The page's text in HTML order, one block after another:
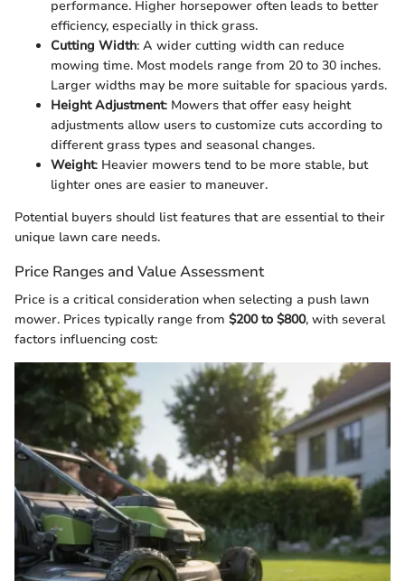
performance. Higher horsepower often leads to better
efficiency, especially in thick grass.
Cutting Width: A wider cutting width can reduce
mowing time. Most models range from 20 to 30 inches.
Larger widths may be more suitable for spacious yards.
Height Adjustment: Mowers that offer easy height
adjustments allow users to customize cuts according to
different grass types and seasonal changes.
Weight: Heavier mowers tend to be more stable, but
lighter ones are easier to maneuver.
Potential buyers should list features that are essential to their
unique lawn care needs.
Price Ranges and Value Assessment
Price is a critical consideration when selecting a push lawn
mower. Prices typically range from $200 to $800, with several
factors influencing cost: